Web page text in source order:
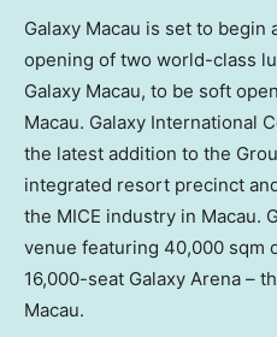
Galaxy Macau is set to begin
opening of two world-class
Galaxy Macau, to be soft
Macau. Galaxy International
the latest addition to the
integrated resort precinct
the MICE industry in Macau.
venue featuring 40,000 sqm
16,000-seat Galaxy Arena –
Macau.